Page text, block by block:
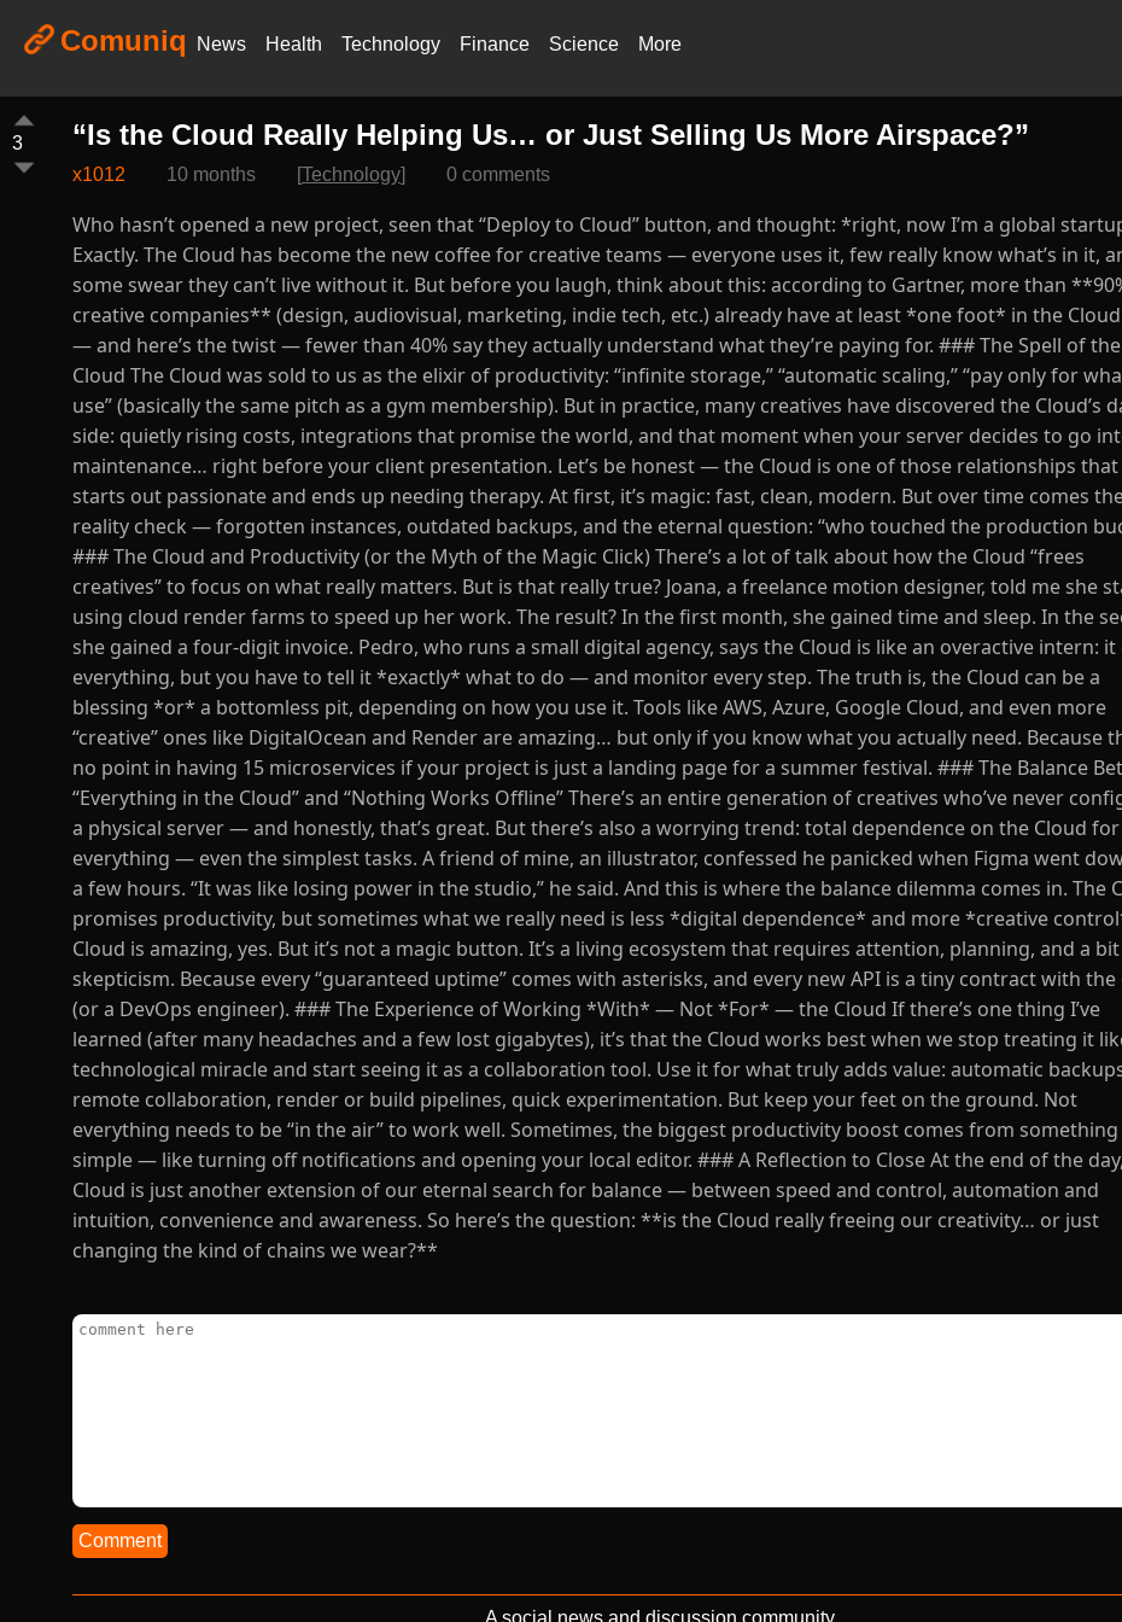
Comuniq News Health Technology Finance Science More
3 “Is the Cloud Really Helping Us… or Just Selling Us More Airspace?”
x1012 10 months [Technology] 0 comments
Who hasn’t opened a new project, seen that “Deploy to Cloud” button, and thought: *right, now I’m a global
Exactly. The Cloud has become the new coffee for creative teams — everyone uses it, few really know what’s in it,
some swear they can’t live without it. But before you laugh, think about this: according to Gartner, more than
creative companies** (design, audiovisual, marketing, indie tech, etc.) already have at least *one foot* in the
— and here’s the twist — fewer than 40% say they actually understand what they’re paying for. ### The Spell of the
Cloud The Cloud was sold to us as the elixir of productivity: “infinite storage,” “automatic scaling,” “pay only for
use” (basically the same pitch as a gym membership). But in practice, many creatives have discovered the Cloud’s
side: quietly rising costs, integrations that promise the world, and that moment when your server decides to go
maintenance… right before your client presentation. Let’s be honest — the Cloud is one of those relationships that
starts out passionate and ends up needing therapy. At first, it’s magic: fast, clean, modern. But over time comes
reality check — forgotten instances, outdated backups, and the eternal question: “who touched the production
### The Cloud and Productivity (or the Myth of the Magic Click) There’s a lot of talk about how the Cloud “frees
creatives” to focus on what really matters. But is that really true? Joana, a freelance motion designer, told me she
using cloud render farms to speed up her work. The result? In the first month, she gained time and sleep. In the
she gained a four-digit invoice. Pedro, who runs a small digital agency, says the Cloud is like an overactive intern: it
everything, but you have to tell it *exactly* what to do — and monitor every step. The truth is, the Cloud can be a
blessing *or* a bottomless pit, depending on how you use it. Tools like AWS, Azure, Google Cloud, and even more
“creative” ones like DigitalOcean and Render are amazing… but only if you know what you actually need. Because
no point in having 15 microservices if your project is just a landing page for a summer festival. ### The Balance
“Everything in the Cloud” and “Nothing Works Offline” There’s an entire generation of creatives who’ve never
a physical server — and honestly, that’s great. But there’s also a worrying trend: total dependence on the Cloud for
everything — even the simplest tasks. A friend of mine, an illustrator, confessed he panicked when Figma went
a few hours. “It was like losing power in the studio,” he said. And this is where the balance dilemma comes in. The
promises productivity, but sometimes what we really need is less *digital dependence* and more *creative
Cloud is amazing, yes. But it’s not a magic button. It’s a living ecosystem that requires attention, planning, and a
skepticism. Because every “guaranteed uptime” comes with asterisks, and every new API is a tiny contract with the
(or a DevOps engineer). ### The Experience of Working *With* — Not *For* — the Cloud If there’s one thing I’ve
learned (after many headaches and a few lost gigabytes), it’s that the Cloud works best when we stop treating it
technological miracle and start seeing it as a collaboration tool. Use it for what truly adds value: automatic
remote collaboration, render or build pipelines, quick experimentation. But keep your feet on the ground. Not
everything needs to be “in the air” to work well. Sometimes, the biggest productivity boost comes from something
simple — like turning off notifications and opening your local editor. ### A Reflection to Close At the end of the
Cloud is just another extension of our eternal search for balance — between speed and control, automation and
intuition, convenience and awareness. So here’s the question: **is the Cloud really freeing our creativity… or just
changing the kind of chains we wear?**
Comment
A social news and discussion community